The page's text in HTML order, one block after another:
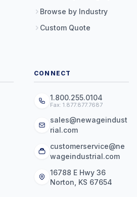
Browse by Industry
Custom Quote
CONNECT
1.800.255.0104
Fax: 1.877.877.7687
sales@newageindust
rial.com
customerservice@ne
wageindustrial.com
16788 E Hwy 36
Norton, KS 67654